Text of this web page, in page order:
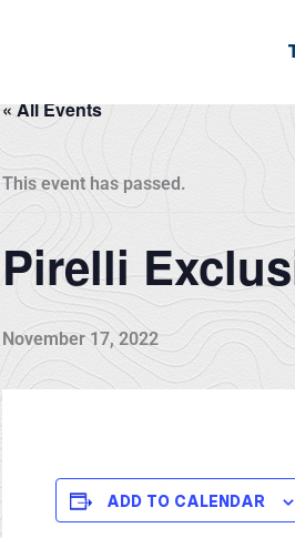
« All Events
This event has passed.
Pirelli
November 17, 2022
ADD TO CALENDAR